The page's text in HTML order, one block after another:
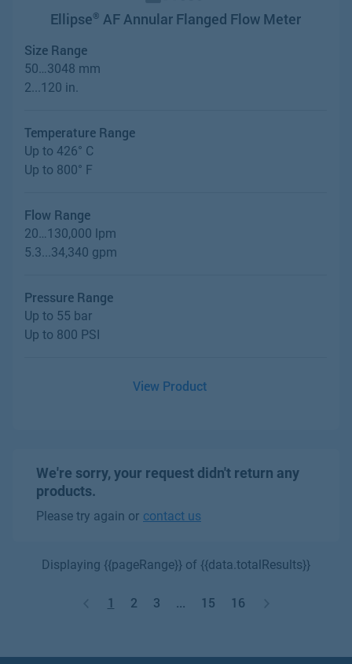
Ellipse® AF Annular Flanged Flow Meter
Size Range
50…3048 mm
2...120 in.
Temperature Range
Up to 426° C
Up to 800° F
Flow Range
20…130,000 lpm
5.3...34,340 gpm
Pressure Range
Up to 55 bar
Up to 800 PSI
View Product
We're sorry, your request didn't return any
products.
Please try again or contact us
Displaying {{pageRange}} of {{data.totalResults}}
1 2 3 ... 15 16